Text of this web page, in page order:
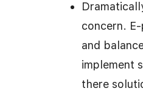
concern.
and
implement
there